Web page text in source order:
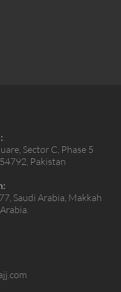
Sector C, Phase 5
Pakistan
Saudi Arabia, Makkah